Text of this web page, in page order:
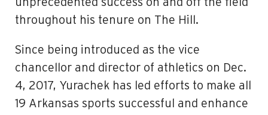
unprecedented success on and off the field
throughout his tenure on The Hill.
Since being introduced as the vice
chancellor and director of athletics on Dec.
4, 2017, Yurachek has led efforts to make all
19 Arkansas sports successful and enhance